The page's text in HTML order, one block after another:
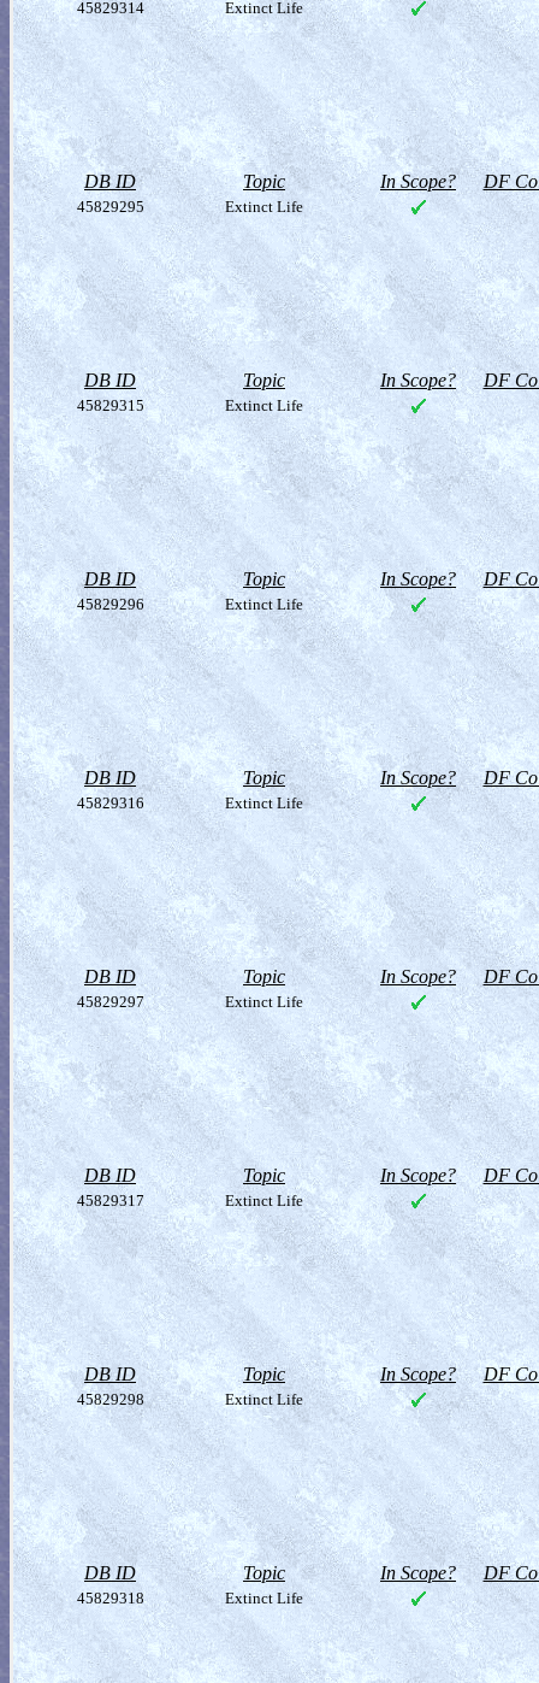
45829314 Extinct Life
DB ID Topic In Scope? DF
45829295 Extinct Life
DB ID Topic In Scope? DF
45829315 Extinct Life
DB ID Topic In Scope? DF
45829296 Extinct Life
DB ID Topic In Scope? DF
45829316 Extinct Life
DB ID Topic In Scope? DF
45829297 Extinct Life
DB ID Topic In Scope? DF
45829317 Extinct Life
DB ID Topic In Scope? DF
45829298 Extinct Life
DB ID Topic In Scope? DF
45829318 Extinct Life